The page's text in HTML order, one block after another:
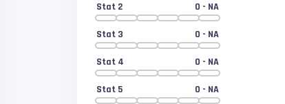
Stat 2 0 - NA
Stat 3 0 - NA
Stat 4 0 - NA
Stat 5 0 - NA